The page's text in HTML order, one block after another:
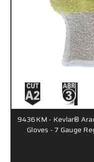
9436KM - Kevlar®
Gloves - 7 Gauge